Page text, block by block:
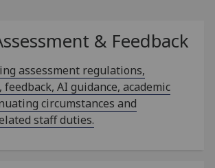
& Feedback
assessment regulations,
AI guidance, academic
circumstances and
staff duties.